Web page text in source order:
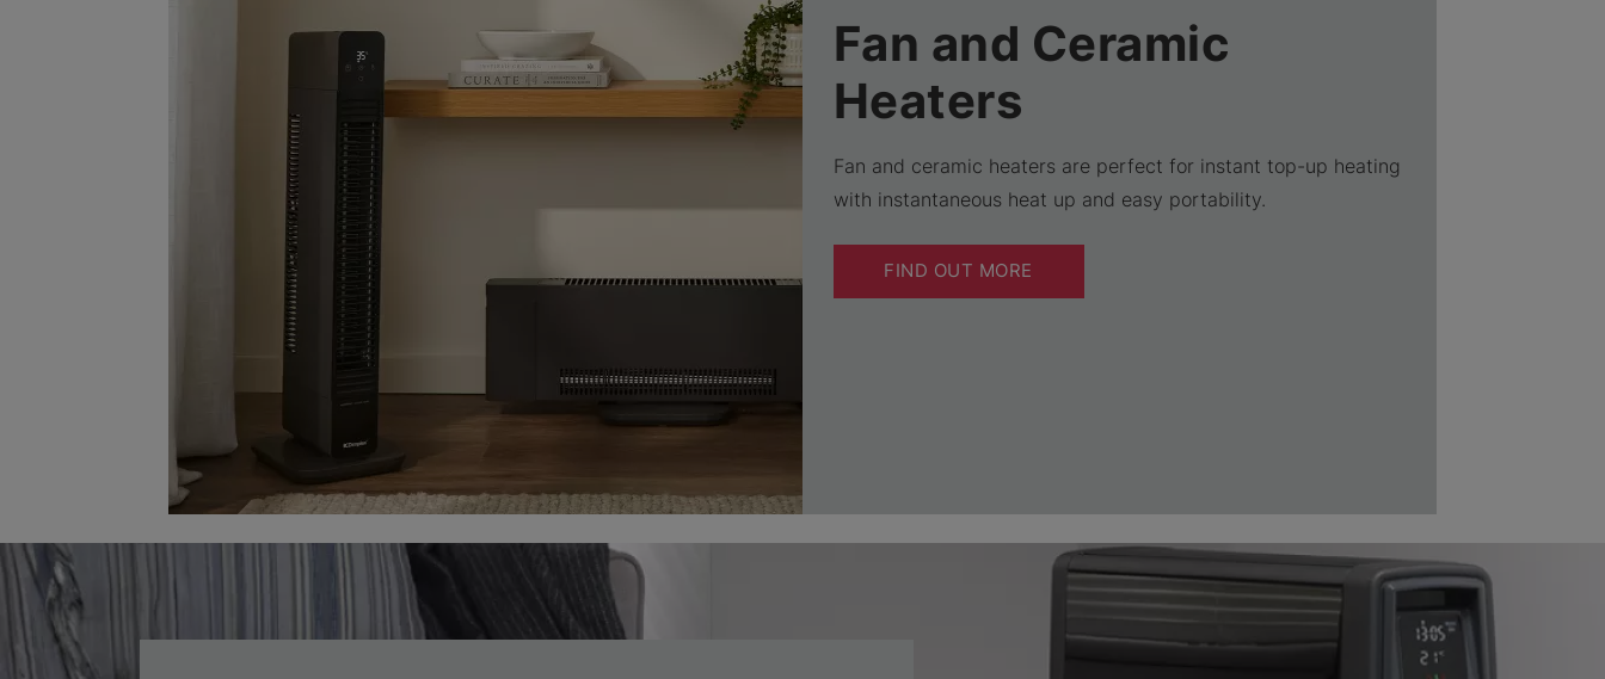
Fan and Ceramic
Heaters
Fan and ceramic heaters are perfect for instant top-up heating
with instantaneous heat up and easy portability.
FIND OUT MORE